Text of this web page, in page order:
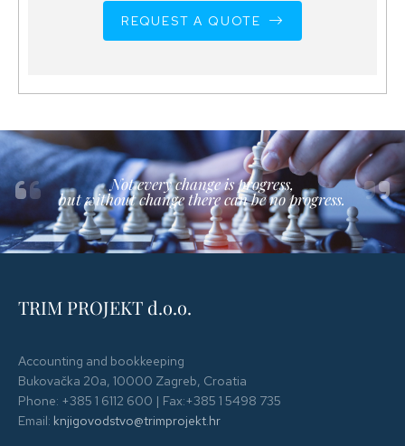
REQUEST A QUOTE
Not every change is progress,
but without change there can be no progress.
TRIM PROJEKT d.o.o.
Accounting and bookkeeping
Bukovačka 20a, 10000 Zagreb, Croatia
Phone: +385 1 6112 600 | Fax:+385 1 5498 735
Email: knjigovodstvo@trimprojekt.hr